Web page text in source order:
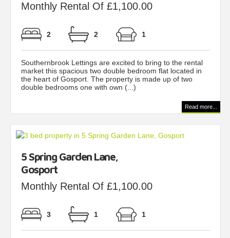
Monthly Rental Of £1,100.00
2 2 1
Southernbrook Lettings are excited to bring to the rental
market this spacious two double bedroom flat located in
the heart of Gosport. The property is made up of two
double bedrooms one with own (...)
Read more...
5 Spring Garden Lane,
Gosport
Monthly Rental Of £1,100.00
3 1 1